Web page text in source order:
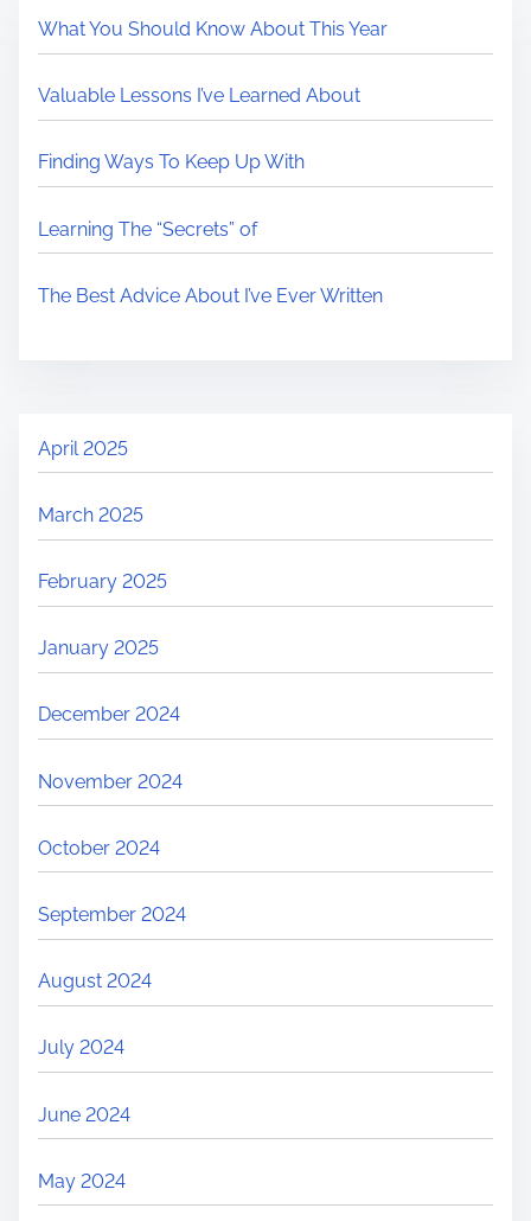
What You Should Know About This Year
Valuable Lessons I’ve Learned About
Finding Ways To Keep Up With
Learning The “Secrets” of
The Best Advice About I’ve Ever Written
April 2025
March 2025
February 2025
January 2025
December 2024
November 2024
October 2024
September 2024
August 2024
July 2024
June 2024
May 2024